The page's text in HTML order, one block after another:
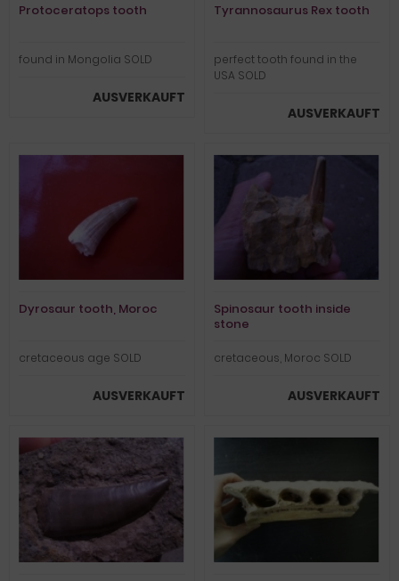
Protoceratops tooth
found in Mongolia SOLD
AUSVERKAUFT
Tyrannosaurus Rex tooth
perfect tooth found in the
USA SOLD
AUSVERKAUFT
Dyrosaur tooth, Moroc
cretaceous age SOLD
AUSVERKAUFT
Spinosaur tooth inside
stone
cretaceous, Moroc SOLD
AUSVERKAUFT